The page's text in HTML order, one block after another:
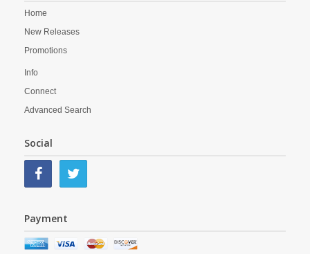
Home
New Releases
Promotions
Info
Connect
Advanced Search
Social
Payment